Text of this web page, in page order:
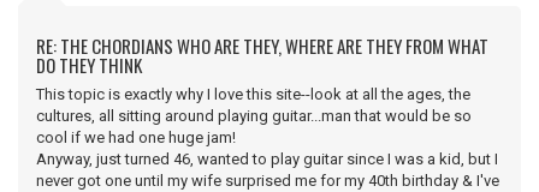
RE: THE CHORDIANS WHO ARE THEY, WHERE ARE THEY FROM WHAT
DO THEY THINK
This topic is exactly why I love this site--look at all the ages, the
cultures, all sitting around playing guitar...man that would be so
cool if we had one huge jam!
Anyway, just turned 46, wanted to play guitar since I was a kid, but I
never got one until my wife surprised me for my 40th birthday & I've